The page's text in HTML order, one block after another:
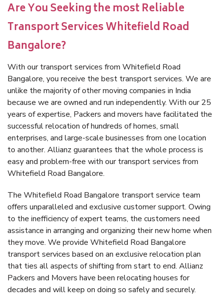
Are You Seeking the most Reliable
Transport Services Whitefield Road
Bangalore?
With our transport services from Whitefield Road
Bangalore, you receive the best transport services. We are
unlike the majority of other moving companies in India
because we are owned and run independently. With our 25
years of expertise, Packers and movers have facilitated the
successful relocation of hundreds of homes, small
enterprises, and large-scale businesses from one location
to another. Allianz guarantees that the whole process is
easy and problem-free with our transport services from
Whitefield Road Bangalore.
The Whitefield Road Bangalore transport service team
offers unparalleled and exclusive customer support. Owing
to the inefficiency of expert teams, the customers need
assistance in arranging and organizing their new home when
they move. We provide Whitefield Road Bangalore
transport services based on an exclusive relocation plan
that ties all aspects of shifting from start to end. Allianz
Packers and Movers have been relocating houses for
decades and will keep on doing so safely and securely.